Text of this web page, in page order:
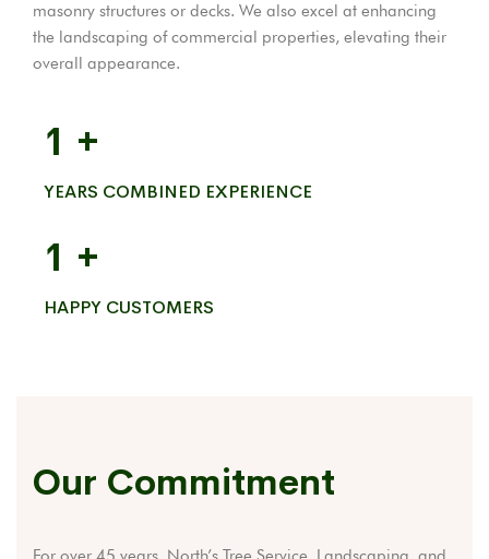
masonry structures or decks. We also excel at enhancing
the landscaping of commercial properties, elevating their
overall appearance.
1 +
YEARS COMBINED EXPERIENCE
1 +
HAPPY CUSTOMERS
Our Commitment